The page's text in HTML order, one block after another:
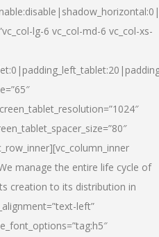
lg-6 vc_col-md-6 vc_col-xs-
manage the entire life cycle of
creation to its distribution in
left”